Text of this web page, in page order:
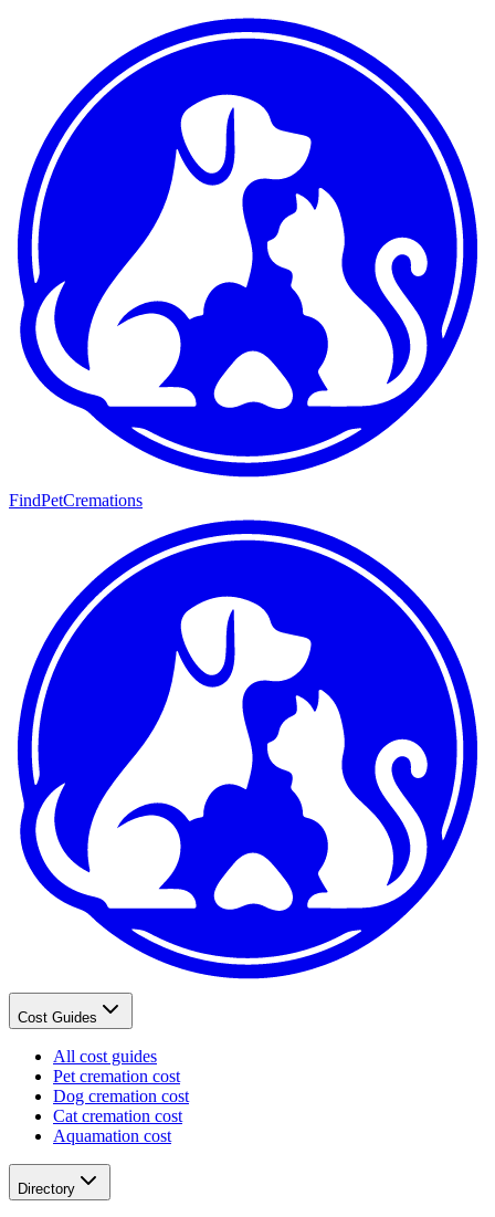
FindPetCremations
Cost Guides
All cost guides
Pet cremation cost
Dog cremation cost
Cat cremation cost
Aquamation cost
Directory